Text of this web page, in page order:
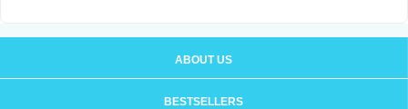
ABOUT US
BESTSELLERS